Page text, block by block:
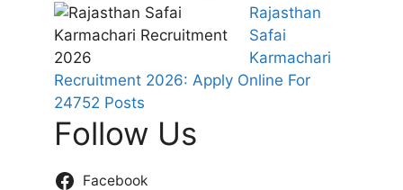
Rajasthan
Safai
Karmachari
Recruitment 2026: Apply Online For
24752 Posts
Follow Us
Facebook